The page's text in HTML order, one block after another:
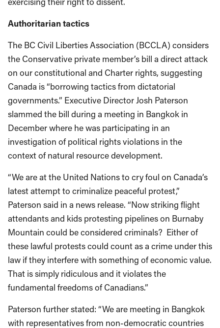
Authoritarian tactics
The BC Civil Liberties Association (BCCLA) considers
the Conservative private member’s bill a direct attack
on our constitutional and Charter rights, suggesting
Canada is “borrowing tactics from dictatorial
governments.” Executive Director Josh Paterson
slammed the bill during a meeting in Bangkok in
December where he was participating in an
investigation of political rights violations in the
context of natural resource development.
“We are at the United Nations to cry foul on Canada’s
latest attempt to criminalize peaceful protest,”
Paterson said in a news release. “Now striking flight
attendants and kids protesting pipelines on Burnaby
Mountain could be considered criminals? Either of
these lawful protests could count as a crime under this
law if they interfere with something of economic value.
That is simply ridiculous and it violates the
fundamental freedoms of Canadians.”
Paterson further stated: “We are meeting in Bangkok
with representatives from non-democratic countries